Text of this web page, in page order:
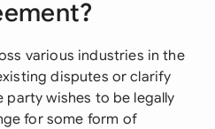
various industries in the
disputes or clarify
party wishes to be legally
for some form of